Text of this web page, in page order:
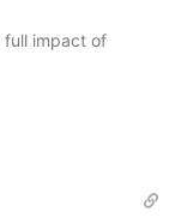
full impact of